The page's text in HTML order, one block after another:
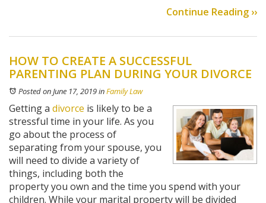
Continue Reading ››
HOW TO CREATE A SUCCESSFUL
PARENTING PLAN DURING YOUR DIVORCE
Posted on June 17, 2019inFamily Law
Getting a divorce is likely to be a
stressful time in your life. As you
go about the process of
separating from your spouse, you
will need to divide a variety of
things, including both the
property you own and the time you spend with your
children. While your marital property will be divided